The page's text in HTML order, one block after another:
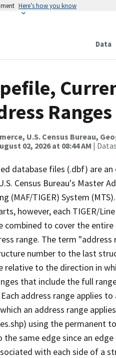
Here’s how you know
Data
U.S. Census Bureau,
02, 2026 at 08:44 AM |
database files (.dbf) are
Census Bureau's Master
(MAF/TIGER) System
however, each TIGER/
to cover the
range. The term
number to the last
relative to the direction in
that include the full
address range applies
an address range
using the permanent
the same edge since an
with each side of a